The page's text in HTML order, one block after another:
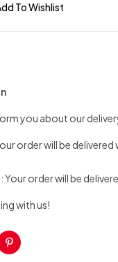
To Wishlist
you about our
order will be
: Your order will be
with us!
Pinterest